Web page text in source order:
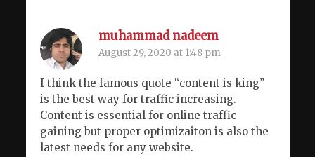
muhammad nadeem
August 29, 2020 at 1:48 pm
I think the famous quote “content is king”
is the best way for traffic increasing.
Content is essential for online traffic
gaining but proper optimizaiton is also the
latest needs for any website.